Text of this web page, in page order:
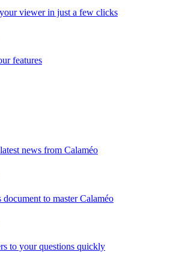
viewer in just a few clicks
features
news from Calaméo
to master Calaméo
to your questions quickly